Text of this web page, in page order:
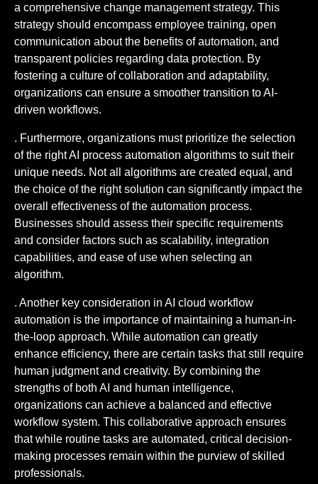
a comprehensive change management strategy. This
strategy should encompass employee training, open
communication about the benefits of automation, and
transparent policies regarding data protection. By
fostering a culture of collaboration and adaptability,
organizations can ensure a smoother transition to AI-
driven workflows.
. Furthermore, organizations must prioritize the selection
of the right AI process automation algorithms to suit their
unique needs. Not all algorithms are created equal, and
the choice of the right solution can significantly impact the
overall effectiveness of the automation process.
Businesses should assess their specific requirements
and consider factors such as scalability, integration
capabilities, and ease of use when selecting an
algorithm.
. Another key consideration in AI cloud workflow
automation is the importance of maintaining a human-in-
the-loop approach. While automation can greatly
enhance efficiency, there are certain tasks that still require
human judgment and creativity. By combining the
strengths of both AI and human intelligence,
organizations can achieve a balanced and effective
workflow system. This collaborative approach ensures
that while routine tasks are automated, critical decision-
making processes remain within the purview of skilled
professionals.